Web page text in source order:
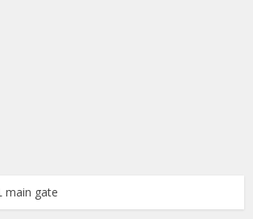
main gate